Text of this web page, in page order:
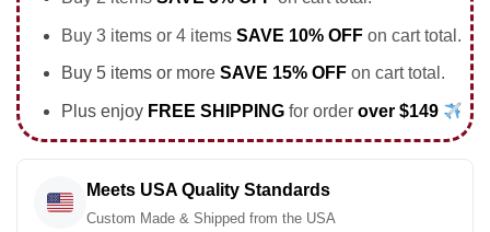
Buy 3 items or 4 items SAVE 10% OFFon cart total.
Buy 5 items or more SAVE 15% OFFon cart total.
Plus enjoy FREE SHIPPING for order over $149
Meets USA Quality Standards
Custom Made & Shipped from the USA